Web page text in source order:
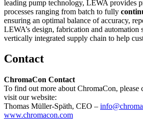
leading pump technology, LEWA provides
processes ranging from batch to fully
ensuring an optimal balance of accuracy,
LEWA’s design, fabrication and automation
vertically integrated supply chain to help
Contact
ChromaCon Contact
To find out more about ChromaCon, please
visit our website:
Thomas Müller-Späth, CEO –
www.chromacon.com